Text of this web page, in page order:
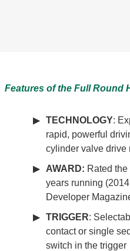
Features of the Full Round
TECHNOLOGY:
rapid, powerful
cylinder valve drive
AWARD: Rated
years running
Developer
TRIGGER:
contact or single
switch in the trigger